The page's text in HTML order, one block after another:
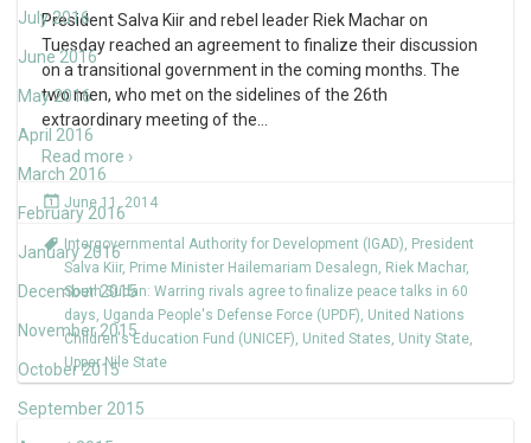
July 2016
June 2016
May 2016
April 2016
March 2016
February 2016
January 2016
December 2015
November 2015
October 2015
September 2015
President Salva Kiir and rebel leader Riek Machar on
Tuesday reached an agreement to finalize their discussion
on a transitional government in the coming months. The
two men, who met on the sidelines of the 26th
extraordinary meeting of the
Read more ›
June 11, 2014
Intergovernmental Authority for Development (IGAD), President
Salva Kiir, Prime Minister Hailemariam Desalegn, Riek Machar,
South Sudan: Warring rivals agree to finalize peace talks in 60
days, Uganda People's Defense Force (UPDF), United Nations
Children's Education Fund (UNICEF), United States, Unity State,
Upper Nile State